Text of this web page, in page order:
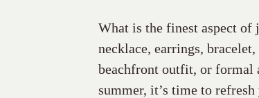
What is the finest aspect of
necklace, earrings,
beachfront outfit, or formal
summer, it’s time to